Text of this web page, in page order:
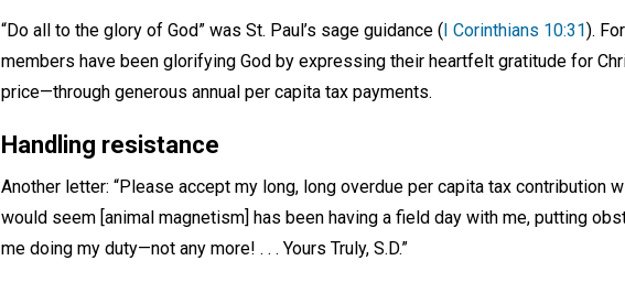
“Do all to the glory of God” was St. Paul’s sage guidance ( I Corinthians 10:31).
members have been glorifying God by expressing their heartfelt gratitude for
price—through generous annual per capita tax payments.
Handling resistance
Another letter: “Please accept my long, long overdue per capita tax contribution
would seem [animal magnetism] has been having a field day with me, putting
me doing my duty—not any more! . . . Yours Truly, S.D.”